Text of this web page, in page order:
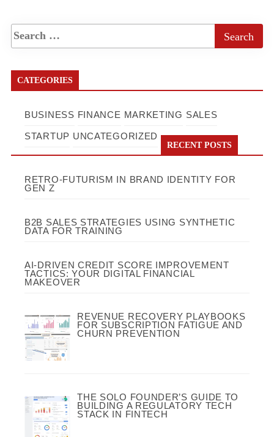
CATEGORIES
BUSINESS FINANCE MARKETING SALES
STARTUP UNCATEGORIZED
RECENT POSTS
RETRO-FUTURISM IN BRAND IDENTITY FOR
GEN Z
B2B SALES STRATEGIES USING SYNTHETIC
DATA FOR TRAINING
AI-DRIVEN CREDIT SCORE IMPROVEMENT
TACTICS: YOUR DIGITAL FINANCIAL
MAKEOVER
REVENUE RECOVERY PLAYBOOKS
FOR SUBSCRIPTION FATIGUE AND
CHURN PREVENTION
THE SOLO FOUNDER’S GUIDE TO
BUILDING A REGULATORY TECH
STACK IN FINTECH